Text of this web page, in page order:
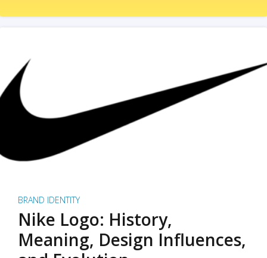
BRAND IDENTITY
Nike Logo: History,
Meaning, Design Influences,